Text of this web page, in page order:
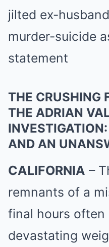
THE CRUSHING
THE ADRIAN
AND AN
CALIFORNIA –
remnants of a
final hours often
devastating